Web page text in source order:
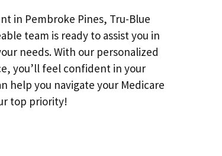
in Pembroke Pines, Tru-Blue
team is ready to assist you in
needs. With our personalized
you’ll feel confident in your
help you navigate your Medicare
top priority!